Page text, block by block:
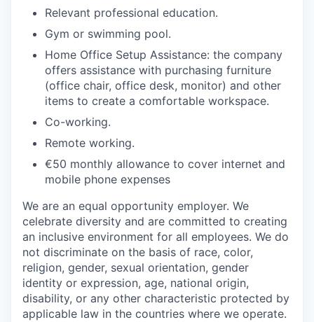
Relevant professional education.
Gym or swimming pool.
Home Office Setup Assistance: the company
offers assistance with purchasing furniture
(office chair, office desk, monitor) and other
items to create a comfortable workspace.
Co-working.
Remote working.
€50 monthly allowance to cover internet and
mobile phone expenses
We are an equal opportunity employer. We
celebrate diversity and are committed to creating
an inclusive environment for all employees. We do
not discriminate on the basis of race, color,
religion, gender, sexual orientation, gender
identity or expression, age, national origin,
disability, or any other characteristic protected by
applicable law in the countries where we operate.